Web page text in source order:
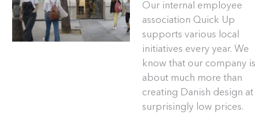
Our internal employee
association Quick Up
supports various local
initiatives every year. We
know that our company is
about much more than
creating Danish design at
surprisingly low prices.